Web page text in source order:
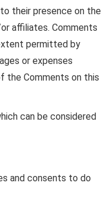
their presence on the
affiliates. Comments
permitted by
or expenses
the Comments on this
can be considered
and consents to do